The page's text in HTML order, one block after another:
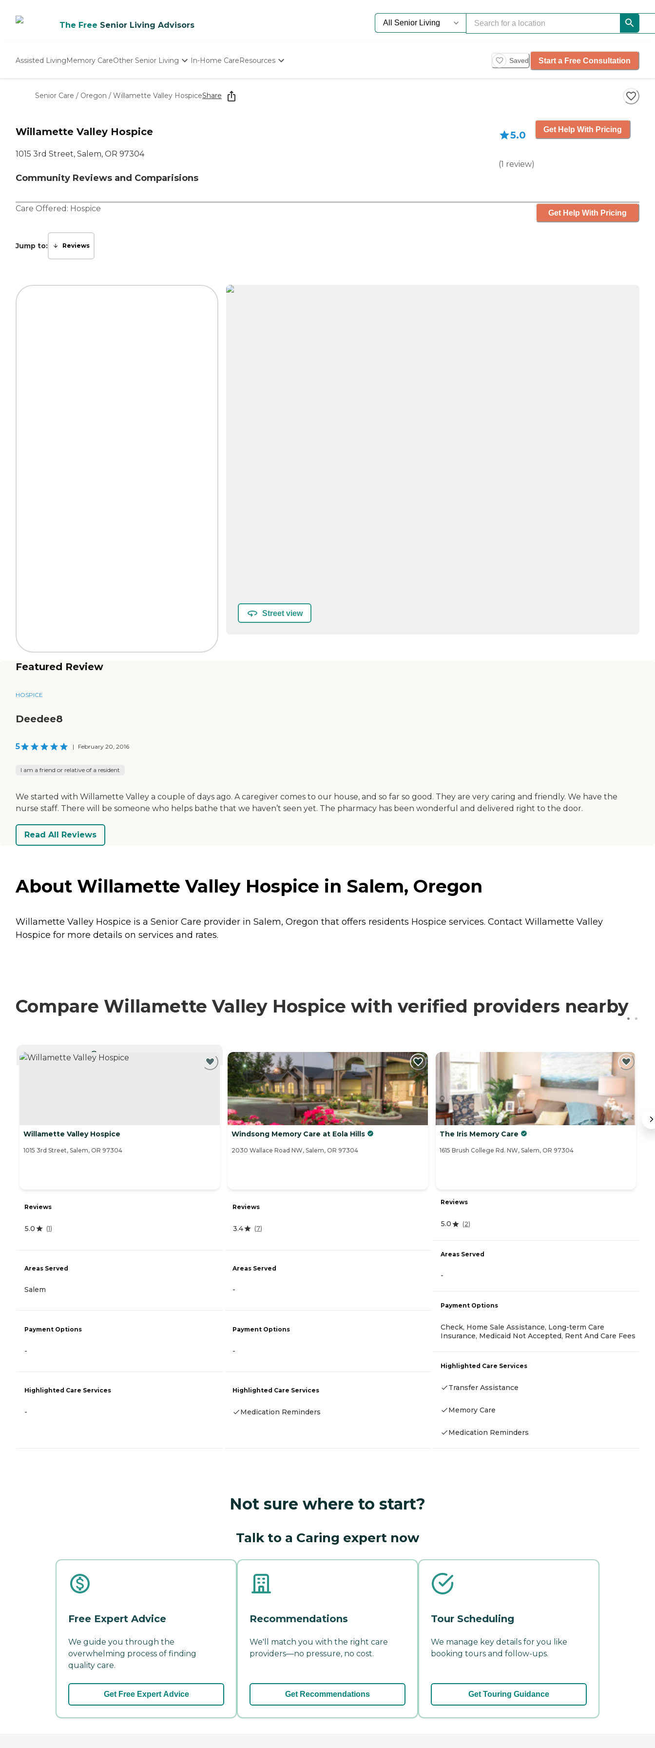
The Free Senior Living Advisors
Assisted LivingMemory CareOther Senior Living
Nursing Homes
In-Home CareResources Saved Start a Free Consultation
Senior Care / Oregon / Willamette Valley HospiceShare
Willamette Valley Hospice
1015 3rd Street, Salem, OR 97304
Community Reviews and Comparisions
5.0
(1 review)
Get Help With Pricing
Care Offered: Hospice Get Help With Pricing
Jump to: Reviews
Street view
Featured Review
HOSPICE
Deedee8
5 | February 20, 2016
I am a friend or relative of a resident
We started with Willamette Valley a couple of days ago. A caregiver comes to our house, and so far so good. They are very caring and friendly. We have the
nurse staff. There will be someone who helps bathe that we haven’t seen yet. The pharmacy has been wonderful and delivered right to the door.
Read All Reviews
About Willamette Valley Hospice in Salem, Oregon
Willamette Valley Hospice is a Senior Care provider in Salem, Oregon that offers residents Hospice services. Contact Willamette Valley
Hospice for more details on services and rates.
Compare Willamette Valley Hospice with verified providers nearby
CURRENTLY VIEWING
Willamette Valley Hospice
1015 3rd Street, Salem, OR 97304
Reviews
5.0 (1)
Areas Served
Salem
Payment Options
-
Highlighted Care Services
-
Windsong Memory Care at Eola Hills
2030 Wallace Road NW, Salem, OR 97304
Reviews
3.4 (7)
Areas Served
-
Payment Options
-
Highlighted Care Services
Medication Reminders
The Iris Memory Care
1615 Brush College Rd. NW, Salem, OR 97304
Reviews
5.0 (2)
Areas Served
-
Payment Options
Check, Home Sale Assistance, Long-term Care
Insurance, Medicaid Not Accepted, Rent And Care Fees
Highlighted Care Services
Transfer Assistance
Memory Care
Medication Reminders
Not sure where to start?
Talk to a Caring expert now
Free Expert Advice
We guide you through the
overwhelming process of finding
quality care.
Get Free Expert Advice
Recommendations
We'll match you with the right care
providers—no pressure, no cost.
Get Recommendations
Tour Scheduling
We manage key details for you like
booking tours and follow-ups.
Get Touring Guidance